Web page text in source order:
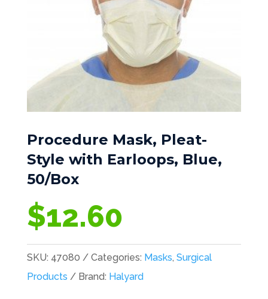
Procedure Mask, Pleat-
Style with Earloops, Blue,
50/Box
$12.60
SKU: 47080 Categories: Masks, Surgical
Products
Brand: Halyard